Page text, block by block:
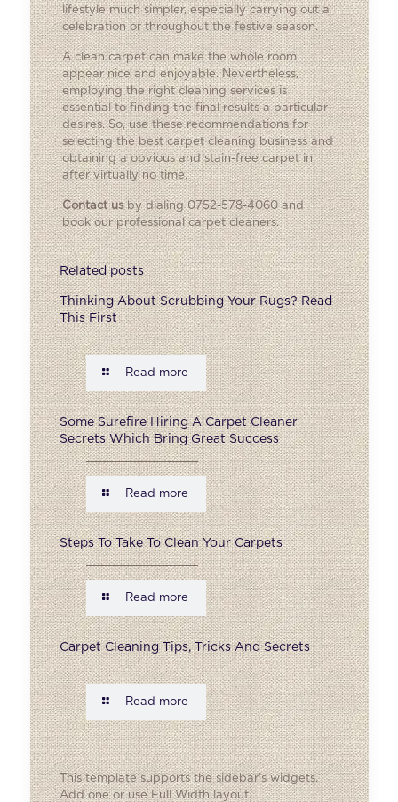
lifestyle much simpler, especially carrying out a
celebration or throughout the festive season.
A clean carpet can make the whole room
appear nice and enjoyable. Nevertheless,
employing the right cleaning services is
essential to finding the final results a particular
desires. So, use these recommendations for
selecting the best carpet cleaning business and
obtaining a obvious and stain-free carpet in
after virtually no time.
Contact usby dialing 0752-578-4060 and
book our professional carpet cleaners.
Related posts
Thinking About Scrubbing Your Rugs? Read
This First
Read more
Some Surefire Hiring A Carpet Cleaner
Secrets Which Bring Great Success
Read more
Steps To Take To Clean Your Carpets
Read more
Carpet Cleaning Tips, Tricks And Secrets
Read more
This template supports the sidebar's widgets.
Add oneor use Full Width layout.